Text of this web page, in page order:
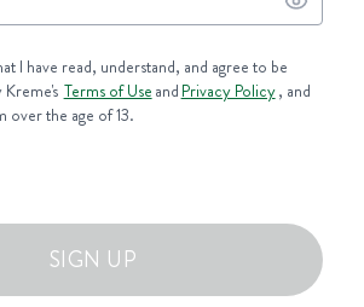
I have read, understand, and agree to be
Terms of Use and Privacy Policy, and
over the age of 13.
SIGN UP